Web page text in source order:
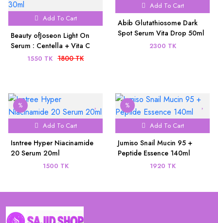
Add To Cart
Beauty ofJoseon Light On
Serum : Centella + Vita C
1550 TK 1800 TK
Add To Cart
Abib Glutathiosome Dark
Spot Serum Vita Drop 50ml
2300 TK
%
Add To Cart
Isntree Hyper Niacinamide
20 Serum 20ml
1500 TK
%
Add To Cart
Jumiso Snail Mucin 95 +
Peptide Essence 140ml
1920 TK